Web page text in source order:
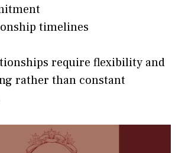
timelines
require flexibility and
rather than constant